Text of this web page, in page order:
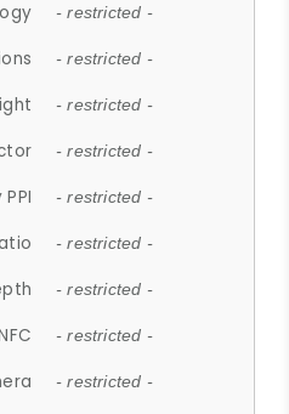
- restricted -
- restricted -
- restricted -
- restricted -
- restricted -
- restricted -
- restricted -
- restricted -
- restricted -